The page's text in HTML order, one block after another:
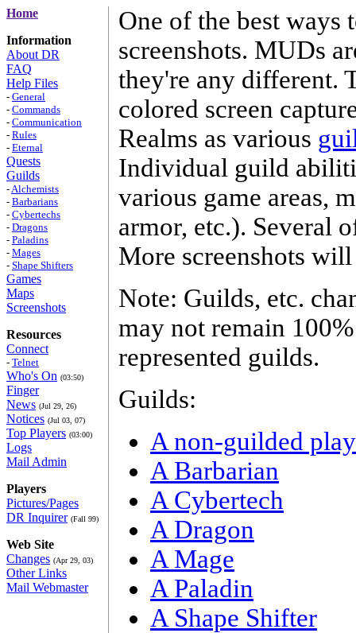
Home
Information
About DR
FAQ
Help Files
- General
- Commands
- Communication
- Rules
- Eternal
Quests
Guilds
-Alchemists
- Barbarians
- Cybertechs
- Dragons
- Paladins
- Mages
- Shape Shifters
Games
Maps
Screenshots
Resources
Connect
- Telnet
Who's On (03:50)
Finger
News (Jul 29, 26)
Notices (Jul 03, 07)
Top Players (03:00)
Logs
Mail Admin
Players
Pictures/Pages
DR Inquirer (Fall 99)
Web Site
Changes (Apr 29, 03)
Other Links
Mail Webmaster
One of the best ways
screenshots. MUDs
they're any different.
colored screen
Realms as various
Individual guild
various game areas,
armor, etc.). Several
More screenshots
Note: Guilds, etc.
may not remain
represented guilds.
Guilds:
A non-guilded
A Barbarian
A Cybertech
A Dragon
A Mage
A Paladin
A Shape Shifter